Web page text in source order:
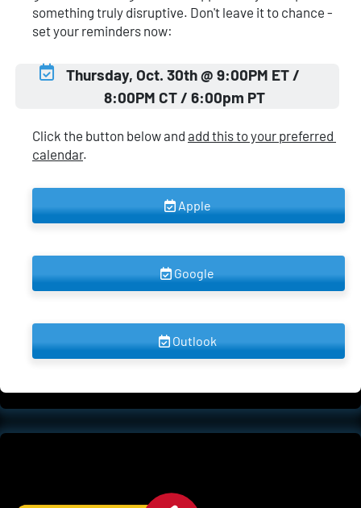
something truly disruptive. Don't leave it to chance -
set your reminders now:
Thursday, Oct. 30th @ 9:00PM ET /
8:00PM CT / 6:00pm PT
Click the button below and add this to your preferred
calendar.